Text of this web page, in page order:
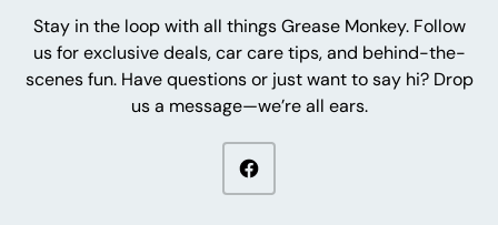
Stay in the loop with all things Grease Monkey. Follow
us for exclusive deals, car care tips, and behind-the-
scenes fun. Have questions or just want to say hi? Drop
us a message—we’re all ears.